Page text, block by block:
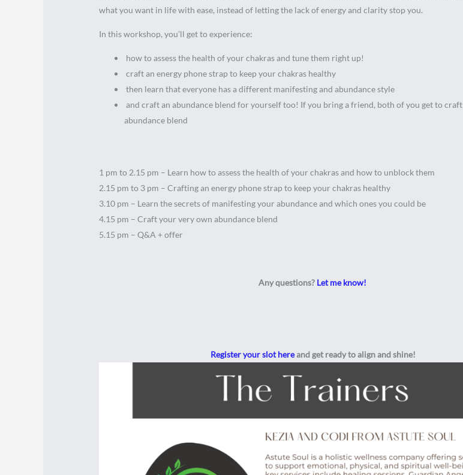
what you want in life with ease, instead of letting the lack of energy and clarity stop you.
In this workshop, you’ll get to experience:
how to assess the health of your chakras and tune them right up!
craft an energy phone strap to keep your chakras healthy
then learn that everyone has a different manifesting and abundance style
and craft an abundance blend for yourself too! If you bring a friend, both of you get to
abundance blend
1 pm to 2.15 pm – Learn how to assess the health of your chakras and how to unblock them
2.15 pm to 3 pm – Crafting an energy phone strap to keep your chakras healthy
3.10 pm – Learn the secrets of manifesting your abundance and which ones you could be
4.15 pm – Craft your very own abundance blend
5.15 pm – Q&A + offer
Any questions? Let me know!
Register your slot hereand get ready to align and shine!